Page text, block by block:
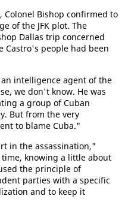
Colonel Bishop confirmed to
of the JFK plot. The
Dallas trip concerned
Castro's people had been
intelligence agent of the
we don't know. He was
a group of Cuban
But from the very
to blame Cuba."
in the assassination,"
time, knowing a little about
the principle of
parties with a specific
and to keep it